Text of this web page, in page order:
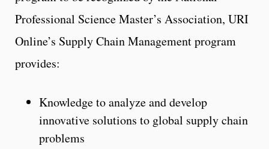
Professional Science Master’s Association, URI
Online’s Supply Chain Management program
provides:
Knowledge to analyze and develop
innovative solutions to global supply chain
problems